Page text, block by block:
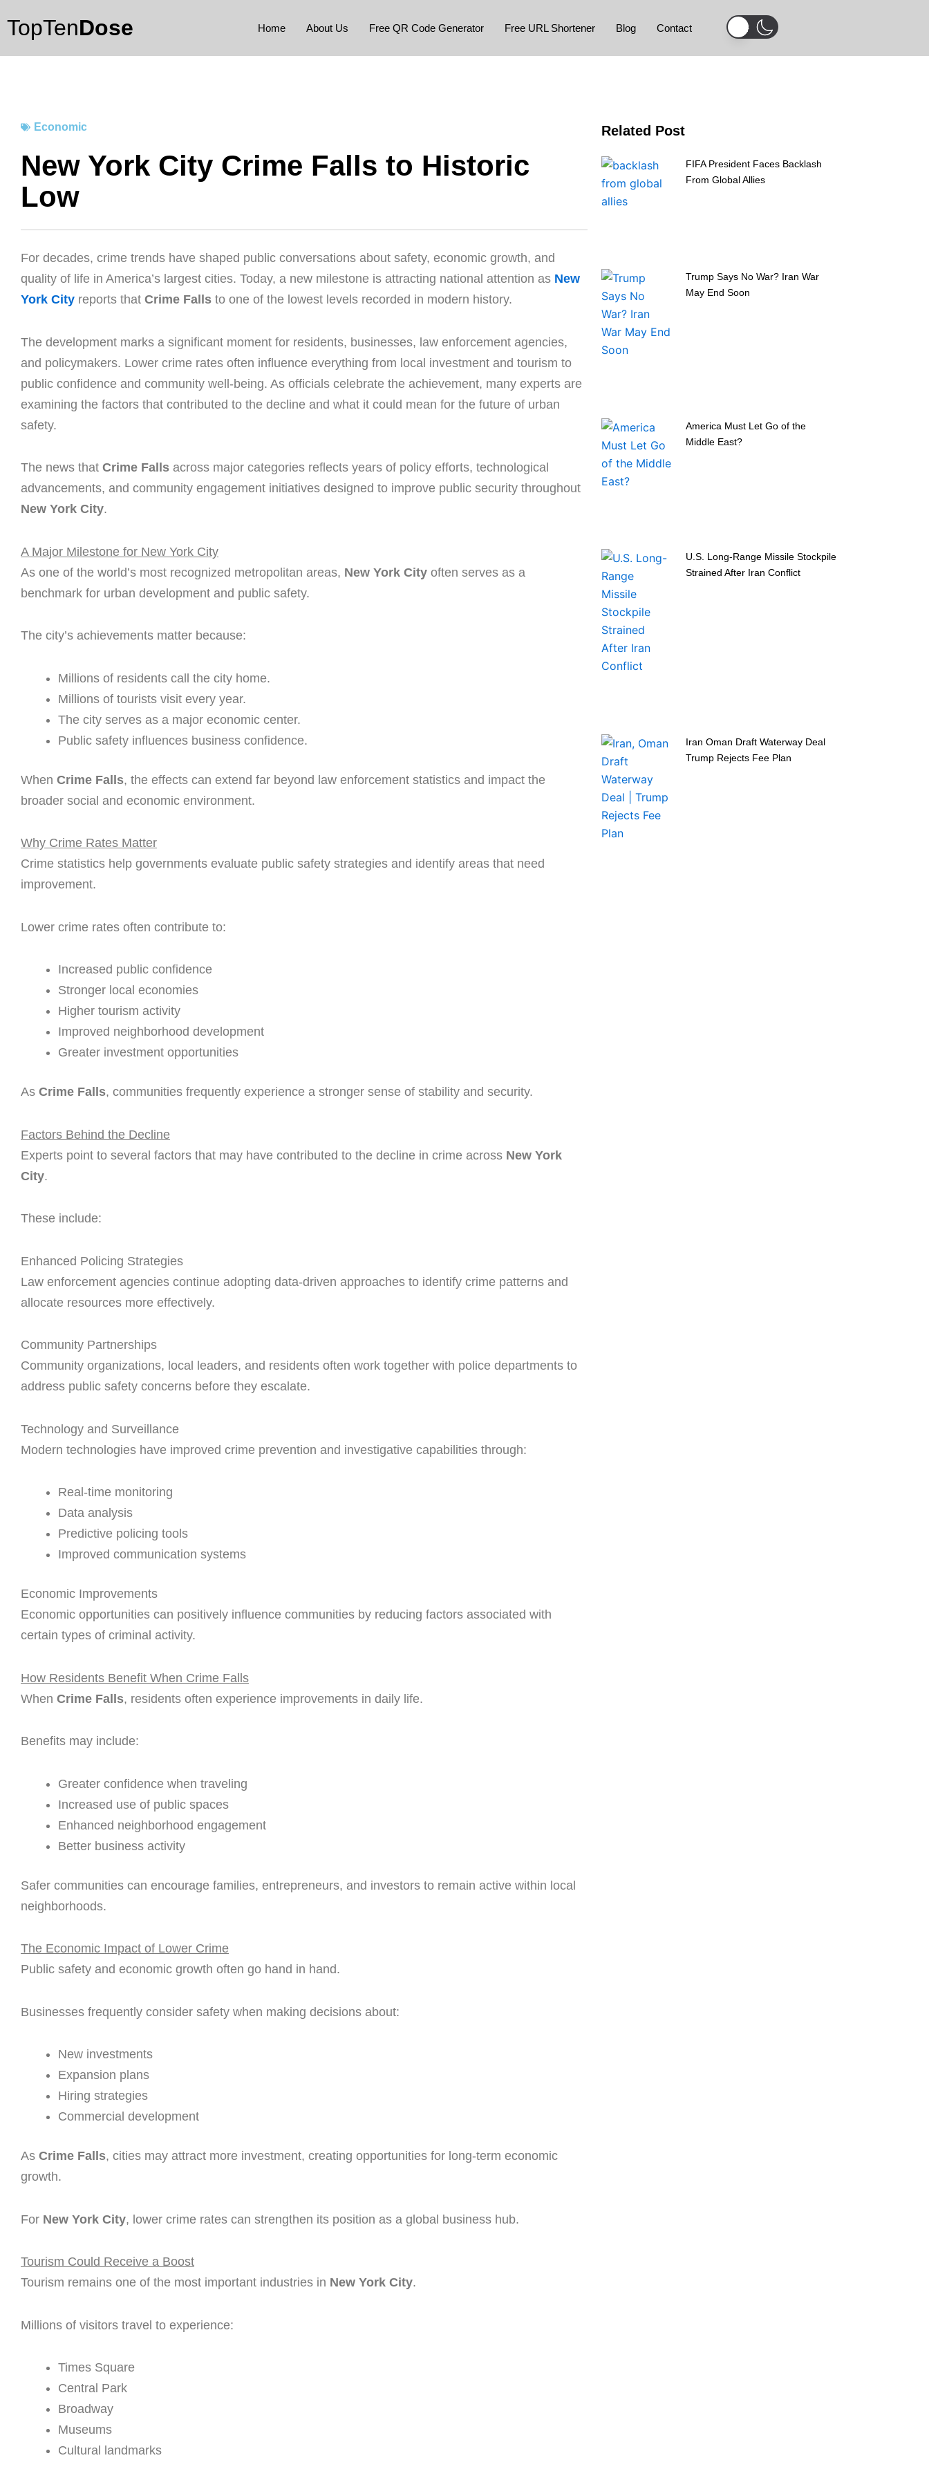
to
content
TopTenDose Home About Us Free QR Code Generator Free URL Shortener Blog Contact
Economic
New York City Crime Falls to Historic
Low
For decades, crime trends have shaped public conversations about safety, economic growth, and
quality of life in America’s largest cities. Today, a new milestone is attracting national attention as New
York City reports that Crime Falls to one of the lowest levels recorded in modern history.
The development marks a significant moment for residents, businesses, law enforcement agencies,
and policymakers. Lower crime rates often influence everything from local investment and tourism to
public confidence and community well-being. As officials celebrate the achievement, many experts are
examining the factors that contributed to the decline and what it could mean for the future of urban
safety.
The news that Crime Falls across major categories reflects years of policy efforts, technological
advancements, and community engagement initiatives designed to improve public security throughout
New York City.
A Major Milestone for New York City
As one of the world’s most recognized metropolitan areas, New York City often serves as a
benchmark for urban development and public safety.
The city’s achievements matter because:
Millions of residents call the city home.
Millions of tourists visit every year.
The city serves as a major economic center.
Public safety influences business confidence.
When Crime Falls, the effects can extend far beyond law enforcement statistics and impact the
broader social and economic environment.
Why Crime Rates Matter
Crime statistics help governments evaluate public safety strategies and identify areas that need
improvement.
Lower crime rates often contribute to:
Increased public confidence
Stronger local economies
Higher tourism activity
Improved neighborhood development
Greater investment opportunities
As Crime Falls, communities frequently experience a stronger sense of stability and security.
Factors Behind the Decline
Experts point to several factors that may have contributed to the decline in crime across New York
City.
These include:
Enhanced Policing Strategies
Law enforcement agencies continue adopting data-driven approaches to identify crime patterns and
allocate resources more effectively.
Community Partnerships
Community organizations, local leaders, and residents often work together with police departments to
address public safety concerns before they escalate.
Technology and Surveillance
Modern technologies have improved crime prevention and investigative capabilities through:
Real-time monitoring
Data analysis
Predictive policing tools
Improved communication systems
Economic Improvements
Economic opportunities can positively influence communities by reducing factors associated with
certain types of criminal activity.
How Residents Benefit When Crime Falls
When Crime Falls, residents often experience improvements in daily life.
Benefits may include:
Greater confidence when traveling
Increased use of public spaces
Enhanced neighborhood engagement
Better business activity
Safer communities can encourage families, entrepreneurs, and investors to remain active within local
neighborhoods.
The Economic Impact of Lower Crime
Public safety and economic growth often go hand in hand.
Businesses frequently consider safety when making decisions about:
New investments
Expansion plans
Hiring strategies
Commercial development
As Crime Falls, cities may attract more investment, creating opportunities for long-term economic
growth.
For New York City, lower crime rates can strengthen its position as a global business hub.
Tourism Could Receive a Boost
Tourism remains one of the most important industries in New York City.
Millions of visitors travel to experience:
Times Square
Central Park
Broadway
Museums
Cultural landmarks
Related Post
FIFA President Faces Backlash
From Global Allies
Trump Says No War? Iran War
May End Soon
America Must Let Go of the
Middle East?
U.S. Long-Range Missile Stockpile
Strained After Iran Conflict
Iran Oman Draft Waterway Deal
Trump Rejects Fee Plan